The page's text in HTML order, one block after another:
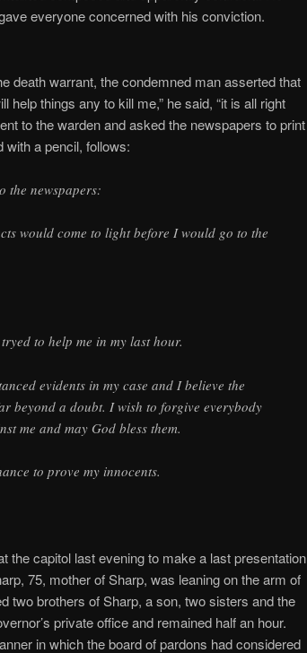
everyone concerned with his conviction.
death warrant, the condemned man asserted that
help things any to kill me,” he said, “it is all right
to the warden and asked the newspapers to print
with a pencil, follows:
the newspapers:
would come to light before I would go to the
to help me in my last hour.
evidents in my case and I believe the
beyond a doubt. I wish to forgive everybody
me and may God bless them.
to prove my innocents.
the capitol last evening to make a last presentation
75, mother of Sharp, was leaning on the arm of
two brothers of Sharp, a son, two sisters and the
private office and remained half an hour.
in which the board of pardons had considered